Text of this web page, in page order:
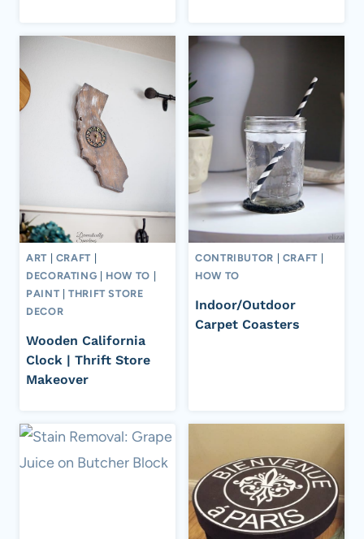
ART CRAFT
DECORATING
HOW TO
PAINT |THRIFT STORE
DECOR
Wooden California
Clock | Thrift Store
Makeover
CONTRIBUTOR CRAFT
HOW TO
Indoor/Outdoor
Carpet Coasters